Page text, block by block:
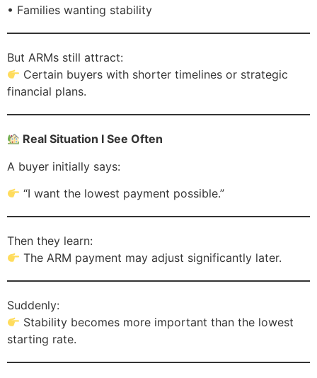
• Families wanting stability
But ARMs still attract:
Certain buyers with shorter timelines or strategic
financial plans.
Real Situation I See Often
A buyer initially says:
“I want the lowest payment possible.”
Then they learn:
The ARM payment may adjust significantly later.
Suddenly:
Stability becomes more important than the lowest
starting rate.